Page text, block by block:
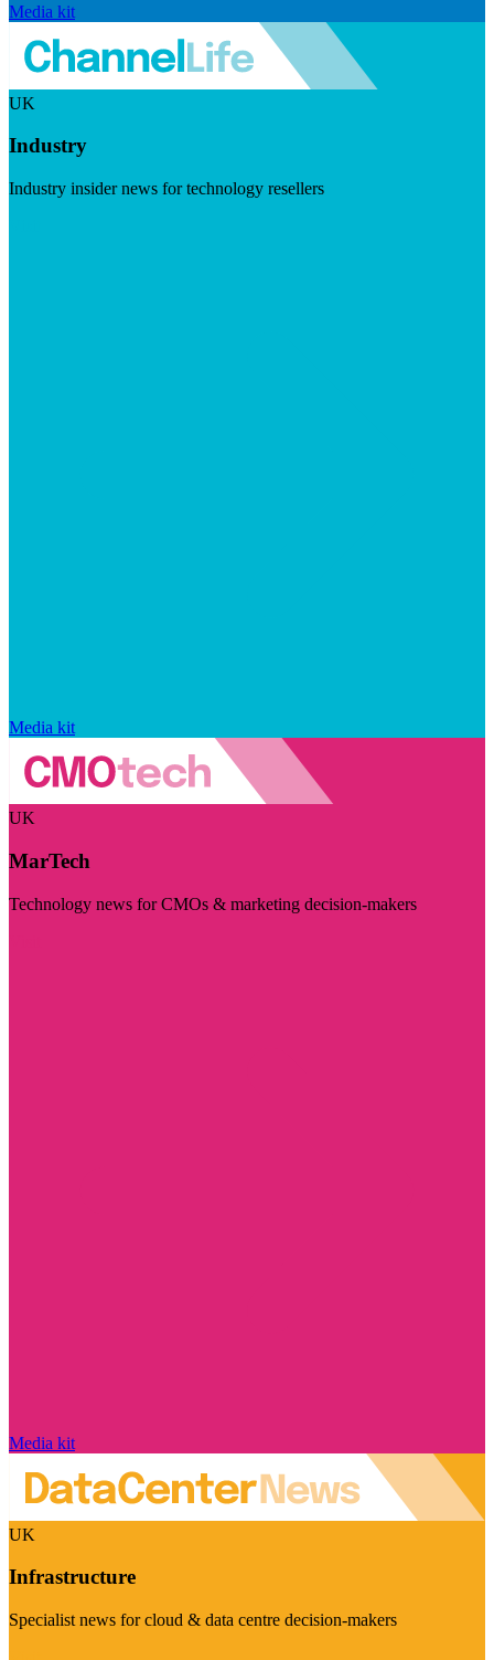
Media kit
UK
Industry
Industry insider news for technology resellers
Media kit
UK
MarTech
Technology news for CMOs & marketing decision-makers
Media kit
UK
Infrastructure
Specialist news for cloud & data centre decision-makers